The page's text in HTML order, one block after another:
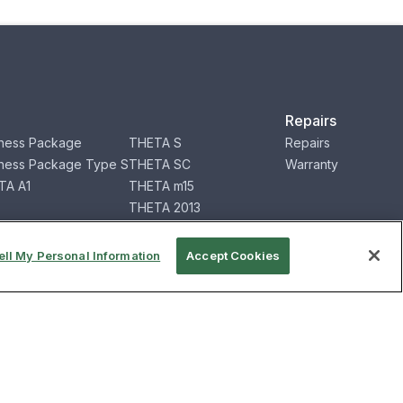
Package
Package Type S
A1
for Business
THETA S
THETA SC
THETA m15
THETA 2013
RICOH360 Service
Repairs
Repairs
Warranty
My Personal Information Accept Cookies